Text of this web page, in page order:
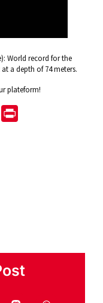
World record for the
a depth of 74 meters.
plateform!
Email